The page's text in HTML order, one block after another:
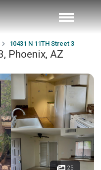
10431 N 11TH Street 3
Phoenix, AZ
25